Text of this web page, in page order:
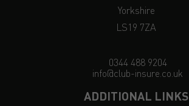
Yorkshire
LS19 7ZA
0344 488 9204
info@club-insure.co.uk
ADDITIONAL LINKS